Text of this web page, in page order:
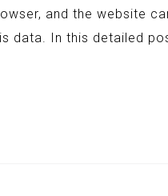
and the website
data. In this detailed